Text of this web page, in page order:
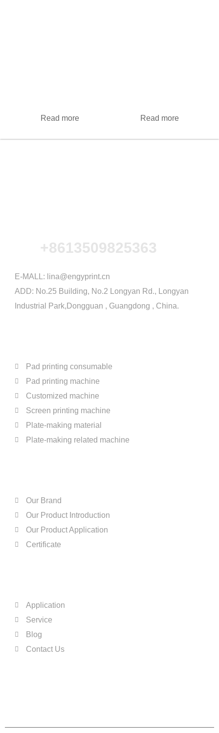
Read more Read more
+8613509825363
E-MALL: lina@engyprint.cn
ADD: No.25 Building, No.2 Longyan Rd., Longyan
Industrial Park,Dongguan , Guangdong , China.
Pad printing consumable
Pad printing machine
Customized machine
Screen printing machine
Plate-making material
Plate-making related machine
Our Brand
Our Product Introduction
Our Product Application
Certificate
Application
Service
Blog
Contact Us